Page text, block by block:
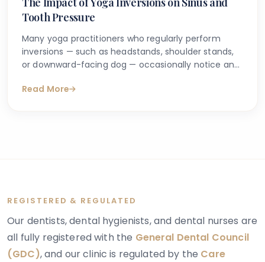
Tooth Pressure
Many yoga practitioners who regularly perform
inversions — such as headstands, shoulder stands,
or downward-facing dog — occasionally notice an
forehead, or upper teeth. This experience can feel
Read More
REGISTERED & REGULATED
Our dentists, dental hygienists, and dental nurses are
all fully registered with the General Dental Council
(GDC), and our clinic is regulated by the Care